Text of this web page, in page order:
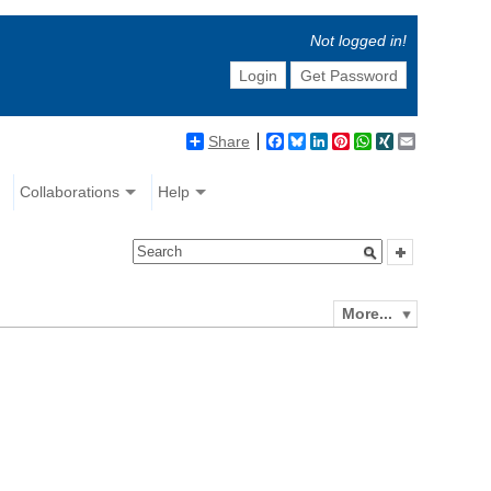
Not logged in!
Login
Get Password
Share Facebook
BlueskyLinkedIn
Pinterest
WhatsApp
XING
Collaborations Help
More...